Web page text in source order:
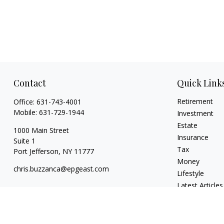
Contact
Office: 631-743-4001
Mobile: 631-729-1944
1000 Main Street
Suite 1
Port Jefferson, NY 11777
chris.buzzanca@epgeast.com
Quick
Retirement
Investment
Estate
Insurance
Tax
Money
Lifestyle
Latest Articles